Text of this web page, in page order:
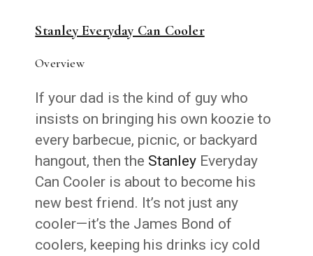
Stanley Everyday Can Cooler
Overview
If your dad is the kind of guy who
insists on bringing his own koozie to
every barbecue, picnic, or backyard
hangout, then the Stanley Everyday
Can Cooler is about to become his
new best friend. It’s not just any
cooler—it’s the James Bond of
coolers, keeping his drinks icy cold